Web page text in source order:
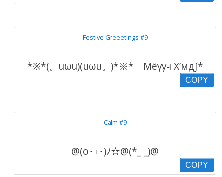
Festive Greeetings #9
*※*(。uωu)(uωu。)*※* Мёγγч Х’мд∫*
COPY
Calm #9
@(o･ｪ･)ﾉ☆@(*_ _)@
COPY